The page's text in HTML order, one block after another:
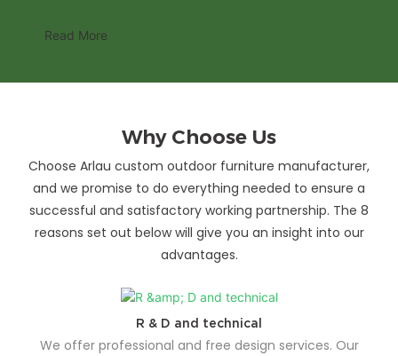
Read More
Why Choose Us
Choose Arlau custom outdoor furniture manufacturer,
and we promise to do everything needed to ensure a
successful and satisfactory working partnership. The 8
reasons set out below will give you an insight into our
advantages.
R & D and technical
We offer professional and free design services. Our